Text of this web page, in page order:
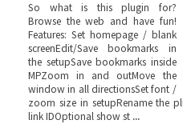
So what is this plugin for?
Browse the web and have fun!
Features: Set homepage / blank
screenEdit/Save bookmarks in
the setupSave bookmarks inside
MPZoom in and outMove the
window in all directionsSet font /
zoom size in setupRename the
link IDOptional show st ...